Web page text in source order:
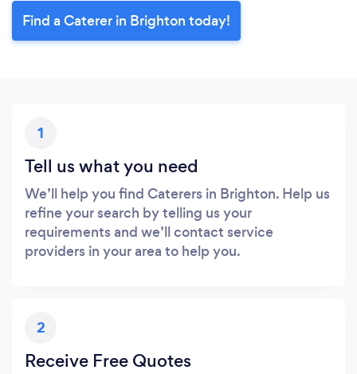
Find a Caterer in Brighton today!
1
Tell us what you need
We’ll help you find Caterers in Brighton. Help us
refine your search by telling us your
requirements and we’ll contact service
providers in your area to help you.
2
Receive Free Quotes